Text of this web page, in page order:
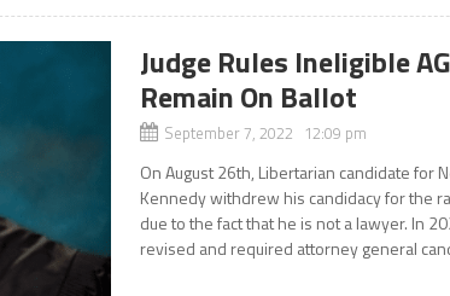
Judge Rules Ineligible
Remain On Ballot
September 7, 2022 12:09 pm
On August 26th, Libertarian candidate for
Kennedy withdrew his candidacy for the
due to the fact that he is not a lawyer. In
revised and required attorney general